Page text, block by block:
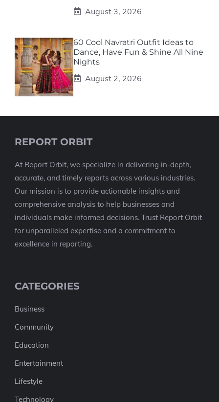
August 3, 2026
60 Cool Navratri Outfit Ideas to
Dance, Have Fun & Shine All Nine
Nights
August 2, 2026
REPORT ORBIT
At Report Orbit, we specialize in delivering in-depth,
accurate, and timely reports across various industries.
Our mission is to provide actionable insights and
comprehensive analysis to help businesses and
individuals make informed decisions. Trust Report Orbit
for unparalleled expertise and a commitment to
excellence in reporting.
CATEGORIES
Business
Community
Education
Entertainment
Lifestyle
Technology